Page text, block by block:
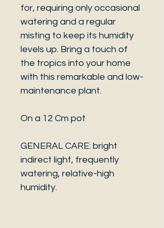
for, requiring only occasional
watering and a regular
misting to keep its humidity
levels up. Bring a touch of
the tropics into your home
with this remarkable and low-
maintenance plant.
On a 12 Cm pot
GENERAL CARE: bright
indirect light, frequently
watering, relative-high
humidity.